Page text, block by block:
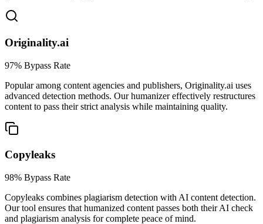
Originality.ai
97% Bypass Rate
Popular among content agencies and publishers, Originality.ai uses
advanced detection methods. Our humanizer effectively restructures
content to pass their strict analysis while maintaining quality.
Copyleaks
98% Bypass Rate
Copyleaks combines plagiarism detection with AI content detection.
Our tool ensures that humanized content passes both their AI check
and plagiarism analysis for complete peace of mind.